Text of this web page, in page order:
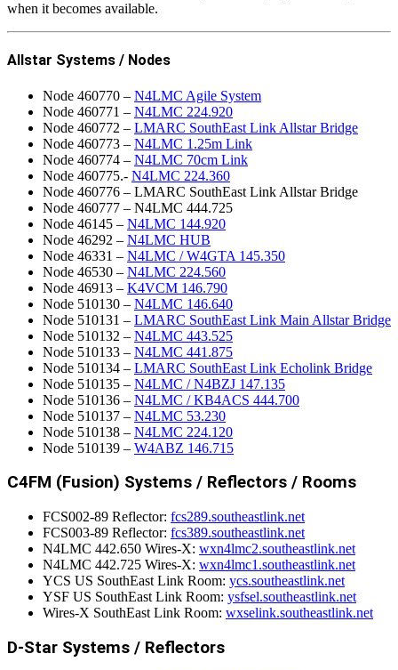
when it becomes available.
Allstar Systems / Nodes
Node 460770 – N4LMC Agile System
Node 460771 – N4LMC 224.920
Node 460772 – LMARC SouthEast Link Allstar Bridge
Node 460773 – N4LMC 1.25m Link
Node 460774 – N4LMC 70cm Link
Node 460775.- N4LMC 224.360
Node 460776 – LMARC SouthEast Link Allstar Bridge
Node 460777 – N4LMC 444.725
Node 46145 – N4LMC 144.920
Node 46292 – N4LMC HUB
Node 46331 – N4LMC / W4GTA 145.350
Node 46530 – N4LMC 224.560
Node 46913 – K4VCM 146.790
Node 510130 – N4LMC 146.640
Node 510131 – LMARC SouthEast Link Main Allstar Bridge
Node 510132 – N4LMC 443.525
Node 510133 – N4LMC 441.875
Node 510134 – LMARC SouthEast Link Echolink Bridge
Node 510135 – N4LMC / N4BZJ 147.135
Node 510136 – N4LMC / KB4ACS 444.700
Node 510137 – N4LMC 53.230
Node 510138 – N4LMC 224.120
Node 510139 – W4ABZ 146.715
C4FM (Fusion) Systems / Reflectors / Rooms
FCS002-89 Reflector: fcs289.southeastlink.net
FCS003-89 Reflector: fcs389.southeastlink.net
N4LMC 442.650 Wires-X: wxn4lmc2.southeastlink.net
N4LMC 442.725 Wires-X: wxn4lmc1.southeastlink.net
YCS US SouthEast Link Room: ycs.southeastlink.net
YSF US SouthEast Link Room: ysfsel.southeastlink.net
Wires-X SouthEast Link Room: wxselink.southeastlink.net
D-Star Systems / Reflectors